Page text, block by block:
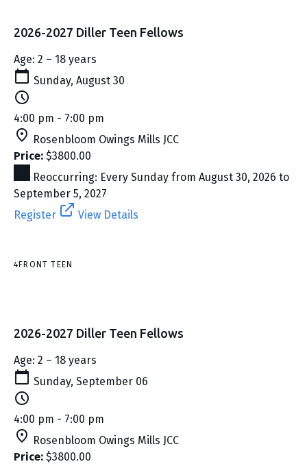
2026-2027 Diller Teen Fellows
Age: 2 – 18 years
Sunday, August 30
4:00 pm - 7:00 pm
Rosenbloom Owings Mills JCC
Price: $3800.00
Reoccurring: Every Sunday from August 30, 2026 to
September 5, 2027
Register
View Details
4FRONT TEEN
2026-2027 Diller Teen Fellows
Age: 2 – 18 years
Sunday, September 06
4:00 pm - 7:00 pm
Rosenbloom Owings Mills JCC
Price: $3800.00